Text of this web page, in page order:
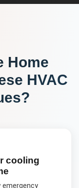
Home
HVAC
cooling